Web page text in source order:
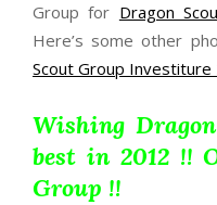
Group for Dragon
Here’s some other
Scout Group Investiture
Wishing
best in 2012 !!
Group !!